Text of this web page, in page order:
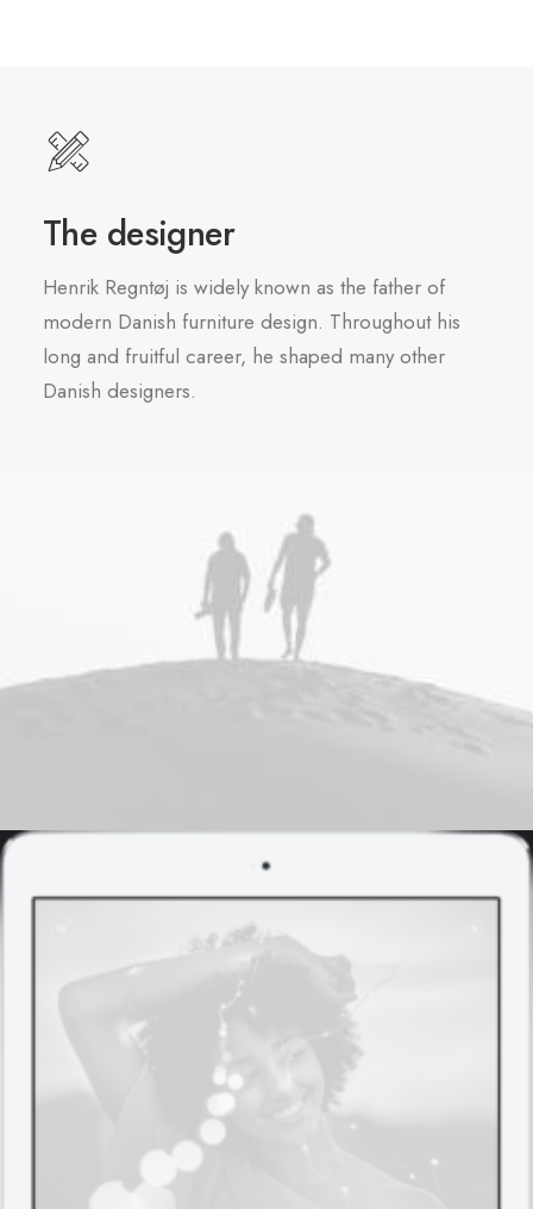
The designer
Henrik Regntøj is widely known as the father of
modern Danish furniture design. Throughout his
long and fruitful career, he shaped many other
Danish designers.